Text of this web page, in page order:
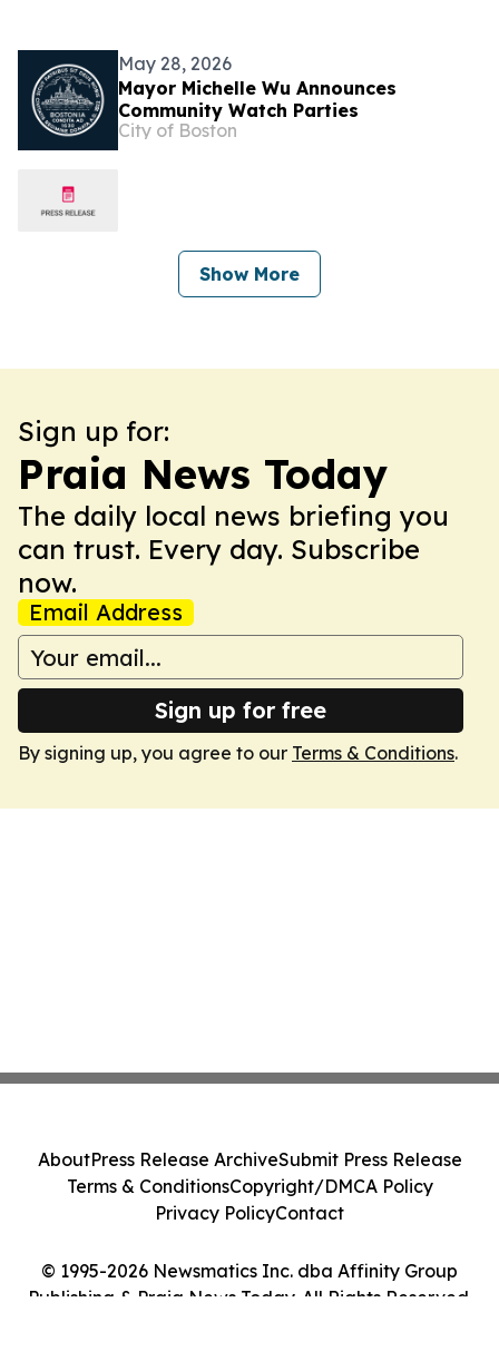
May 28, 2026
Mayor Michelle Wu Announces
Community Watch Parties
City of Boston
Show More
Sign up for:
Praia News Today
The daily local news briefing you
can trust. Every day. Subscribe
now.
Email Address
Sign up for free
By signing up, you agree to our Terms & Conditions.
© 1995-2026 Newsmatics Inc. dba Affinity Group
Publishing & Praia News Today. All Rights Reserved.
AboutPress Release ArchiveSubmit Press Release
Terms & ConditionsCopyright/DMCA Policy
Privacy PolicyContact